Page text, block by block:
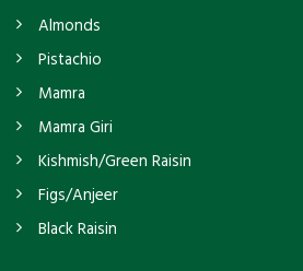
Almonds
Pistachio
Mamra
Mamra Giri
Kishmish/Green Raisin
Figs/Anjeer
Black Raisin